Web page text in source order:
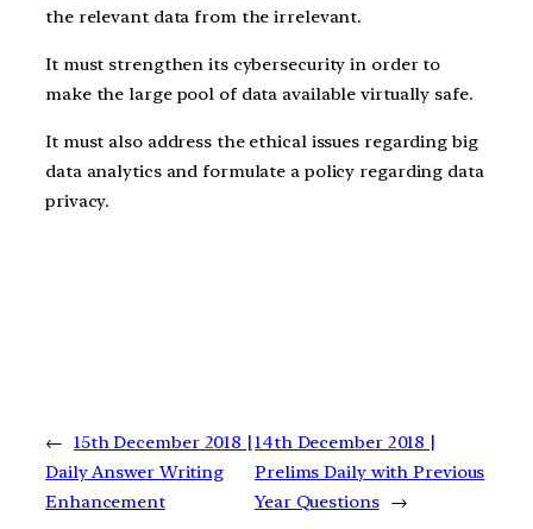
the relevant data from the irrelevant.
It must strengthen its cybersecurity in order to
make the large pool of data available virtually safe.
It must also address the ethical issues regarding big
data analytics and formulate a policy regarding data
privacy.
← 15th December 2018 |
Daily Answer Writing
Enhancement
14th December 2018 |
Prelims Daily with Previous
Year Questions →